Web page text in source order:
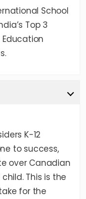
School
Top 3
K-12
to success,
over Canadian
This is the
for the